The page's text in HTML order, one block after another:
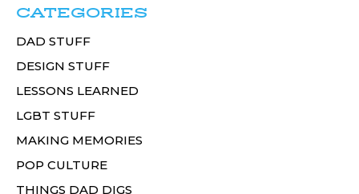
CATEGORIES
DAD STUFF
DESIGN STUFF
LESSONS LEARNED
LGBT STUFF
MAKING MEMORIES
POP CULTURE
THINGS DAD DIGS